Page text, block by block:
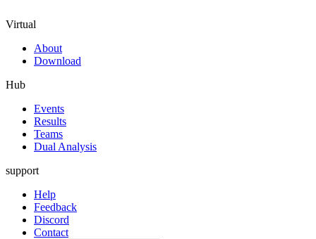
Virtual
About
Download
Hub
Events
Results
Teams
Dual Analysis
support
Help
Feedback
Discord
Contact